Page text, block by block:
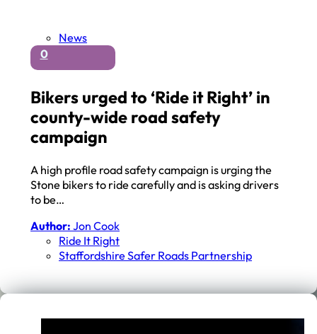
News
0
Bikers urged to ‘Ride it Right’ in
county-wide road safety
campaign
A high profile road safety campaign is urging the
Stone bikers to ride carefully and is asking drivers
to be…
Author: Jon Cook
Ride It Right
Staffordshire Safer Roads Partnership